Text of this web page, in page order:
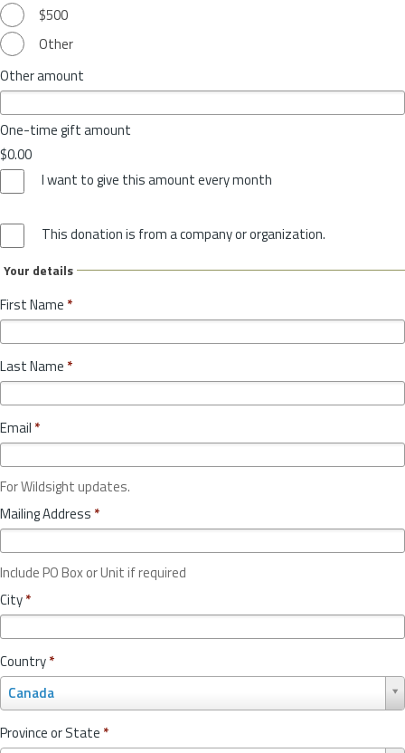
$500
Other
Other amount
One-time gift amount
$0.00
I want to give this amount every month
This donation is from a company or organization.
Your details
First Name *
Last Name *
Email *
For Wildsight updates.
Mailing Address *
Include PO Box or Unit if required
City*
Country*
Canada
o
u
nProvince or State *